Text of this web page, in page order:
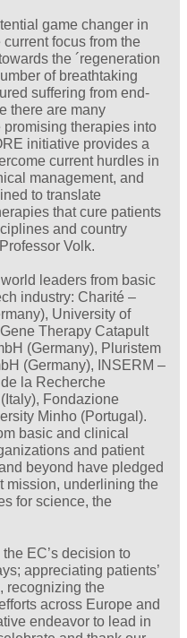
game changer in
focus from the
the ´regeneration
of breathtaking
suffering from end-
there are many
therapies into
initiative provides a
current hurdles in
management, and
to translate
that cure patients
and country
Volk.
leaders from basic
industry: Charité –
University of
Therapy Catapult
(Germany), Pluristem
(Germany), INSERM –
la Recherche
Fondazione
Minho (Portugal).
basic and clinical
and patient
beyond have pledged
mission, underlining the
for science, the
EC’s decision to
appreciating patients’
recognizing the
across Europe and
endeavor to lead in